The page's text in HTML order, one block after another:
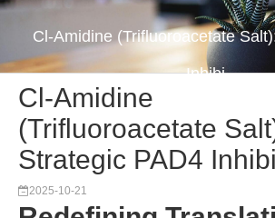
Cl-Amidine (Trifluoroacetate
Inhibi...
Cl-Amidine
(Trifluoroacetate
Strategic PAD4
2025-10-21